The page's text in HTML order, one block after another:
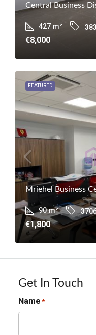
Central Business
427 m²
€8,000
FEATURED
Mriehel Business
90 m²
€1,800
Get In Touch
Name *